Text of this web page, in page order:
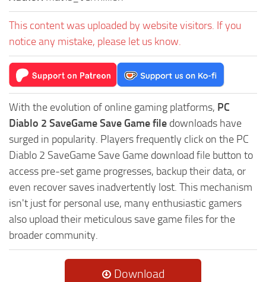
This content was uploaded by website visitors. If you
notice any mistake, please let us know.
With the evolution of online gaming platforms, PC
Diablo 2 SaveGame Save Game file downloads have
surged in popularity. Players frequently click on the PC
Diablo 2 SaveGame Save Game download file button to
access pre-set game progresses, backup their data, or
even recover saves inadvertently lost. This mechanism
isn't just for personal use, many enthusiastic gamers
also upload their meticulous save game files for the
broader community.
Download